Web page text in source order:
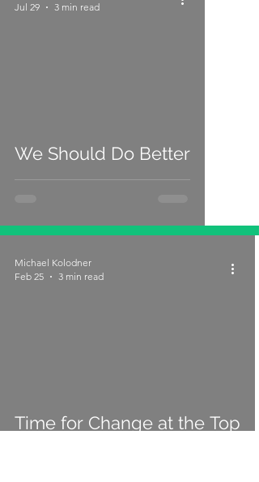
We Should Do Better
Jul 29
3 min read
Time for Change at the Top
Michael Kolodner
Feb 25
3 min read